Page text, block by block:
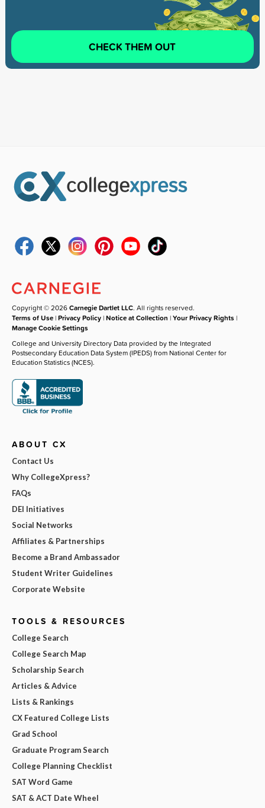
CHECK THEM OUT
Copyright © 2026Carnegie Dartlet LLC. All rights reserved.
Terms of Use |Privacy Policy |Notice at Collection |Your Privacy Rights |
Manage Cookie Settings
College and University Directory Data provided by the Integrated
Postsecondary Education Data System (IPEDS) from National Center for
Education Statistics (NCES).
ABOUT CX
Contact Us
Why CollegeXpress?
FAQs
DEI Initiatives
Social Networks
Affiliates & Partnerships
Become a Brand Ambassador
Student Writer Guidelines
Corporate Website
TOOLS & RESOURCES
College Search
College Search Map
Scholarship Search
Articles & Advice
Lists & Rankings
CX Featured College Lists
Grad School
Graduate Program Search
College Planning Checklist
SAT Word Game
SAT & ACT Date Wheel